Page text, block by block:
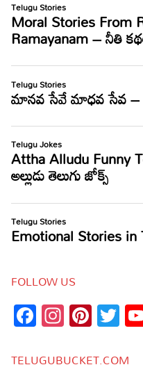
FOLLOW US
Facebook
TELUGUBUCKET.COM